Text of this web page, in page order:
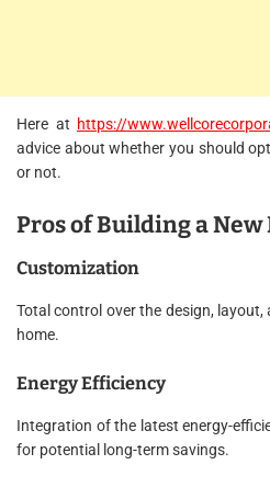
Here at https://
advice about whether you should
or not.
Pros of Building a New
Customization
Total control over the design,
home.
Energy Efficiency
Integration of the latest energy-
for potential long-term savings.